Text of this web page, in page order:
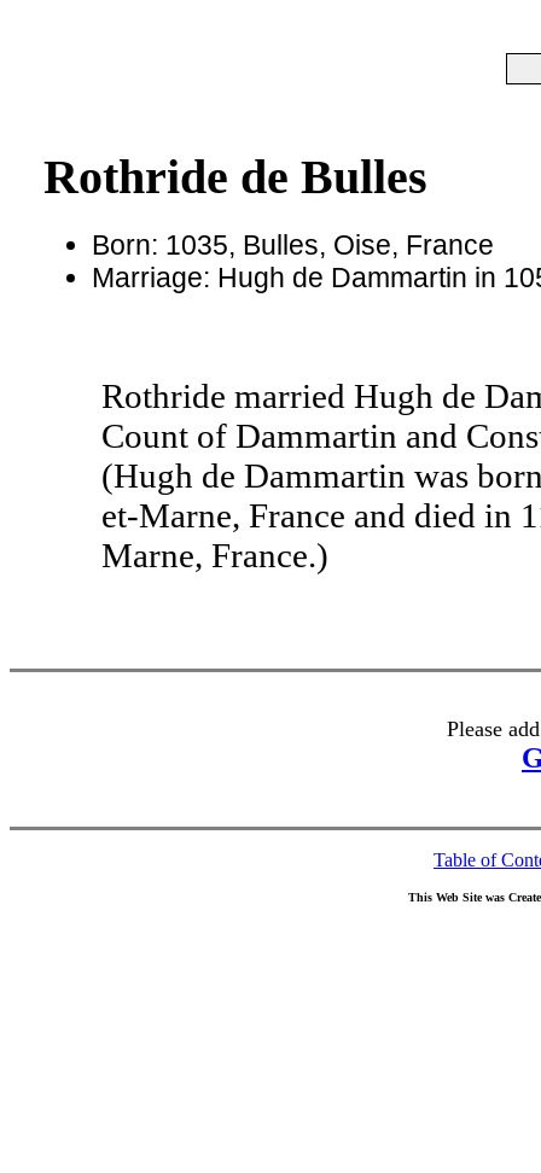
Rothride de Bulles
Born: 1035, Bulles, Oise, France
Marriage: Hugh de Dammartin in
Rothride married Hugh de
Count of Dammartin and
(Hugh de Dammartin was
et-Marne, France and died in
Marne, France.)
Please
Table of
This Web Site was